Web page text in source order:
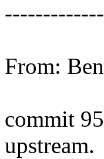
From:
commit
upstream.